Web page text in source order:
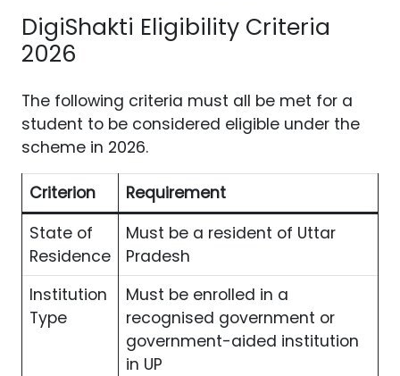
DigiShakti Eligibility Criteria
2026
The following criteria must all be met for a
student to be considered eligible under the
scheme in 2026.
Criterion
Requirement
State of
Residence
Must be a resident of Uttar
Pradesh
Institution
Type
Must be enrolled in a
recognised government or
government-aided institution
in UP